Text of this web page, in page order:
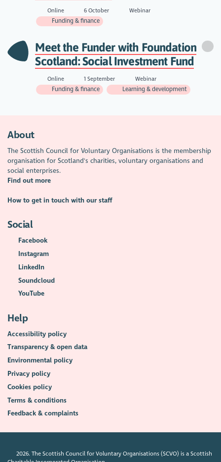
Online 6 October
Webinar
Funding & finance
Meet the Funder with Foundation
Scotland: Social Investment Fund
Online 1 September
Webinar
Funding & finance
Learning & development
About
The Scottish Council for Voluntary Organisations is the membership
organisation for Scotland's charities, voluntary organisations and
social enterprises.
Find out more
How to get in touch with our staff
Social
Facebook
Instagram
LinkedIn
Soundcloud
YouTube
Help
Accessibility policy
Transparency & open data
Environmental policy
Privacy policy
Cookies policy
Terms & conditions
Feedback & complaints
2026. The Scottish Council for Voluntary Organisations (SCVO) is a Scottish